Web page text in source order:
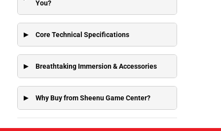
You?
Core Technical Specifications
Breathtaking Immersion & Accessories
Why Buy from Sheenu Game Center?